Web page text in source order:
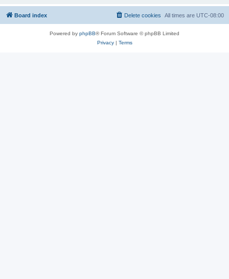
Board index All times are UTC-08:00
Delete cookies
Powered by phpBB® Forum Software © phpBB Limited
Privacy| Terms